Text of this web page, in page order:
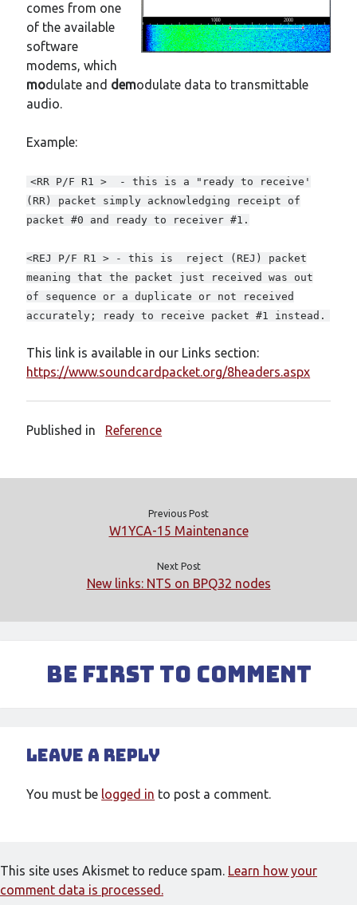
Node News
Reference
Site News
Training
Uncategorized
Weather
Meta
Log in
Comments feed
WordPress.org
comes from one
of the available
software
modems, which
modulate and demodulate data to transmittable
audio.
Example:
<RR P/F R1 > - this is a "ready to receive'
(RR) packet simply acknowledging receipt of
packet #0 and ready to receiver #1.
<REJ P/F R1 > - this is reject (REJ) packet
meaning that the packet just received was out
of sequence or a duplicate or not received
accurately; ready to receive packet #1 instead.
This link is available in our Links section:
https://www.soundcardpacket.org/8headers.aspx
Published in Reference
Previous Post
W1YCA-15 Maintenance
Next Post
New links: NTS on BPQ32 nodes
Be First to Comment
Leave a Reply
You must be logged in to post a comment.
This site uses Akismet to reduce spam. Learn how your
comment data is processed.